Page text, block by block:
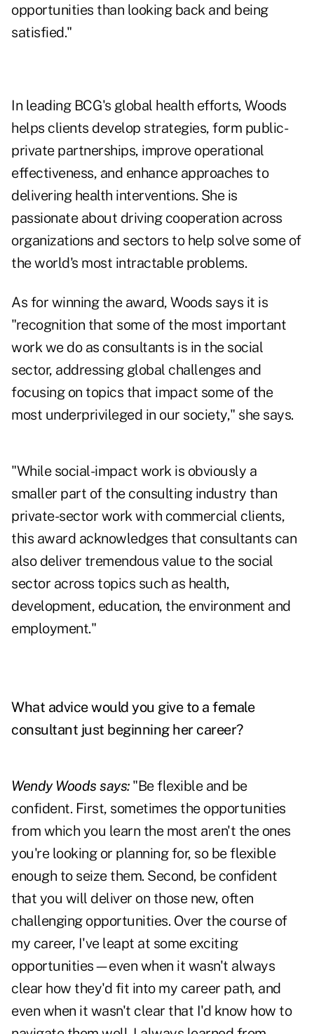
opportunities than looking back and being
satisfied."
In leading BCG's global health efforts, Woods
helps clients develop strategies, form public-
private partnerships, improve operational
effectiveness, and enhance approaches to
delivering health interventions. She is
passionate about driving cooperation across
organizations and sectors to help solve some of
the world's most intractable problems.
As for winning the award, Woods says it is
"recognition that some of the most important
work we do as consultants is in the social
sector, addressing global challenges and
focusing on topics that impact some of the
most underprivileged in our society," she says.
"While social-impact work is obviously a
smaller part of the consulting industry than
private-sector work with commercial clients,
this award acknowledges that consultants can
also deliver tremendous value to the social
sector across topics such as health,
development, education, the environment and
employment."
What advice would you give to a female
consultant just beginning her career?
Wendy Woods says:"Be flexible and be
confident. First, sometimes the opportunities
from which you learn the most aren't the ones
you're looking or planning for, so be flexible
enough to seize them. Second, be confident
that you will deliver on those new, often
challenging opportunities. Over the course of
my career, I've leapt at some exciting
opportunities—even when it wasn't always
clear how they'd fit into my career path, and
even when it wasn't clear that I'd know how to